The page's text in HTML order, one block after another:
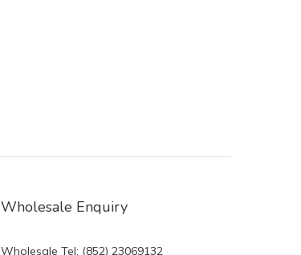
Wholesale Enquiry
Wholesale Tel: (852) 23069132